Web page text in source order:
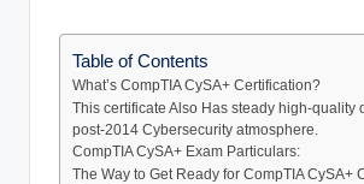
Table of Contents
What’s CompTIA CySA+ Certification?
This certificate Also Has steady high-quality
post-2014 Cybersecurity atmosphere.
CompTIA CySA+ Exam Particulars:
The Way to Get Ready for CompTIA CySA+